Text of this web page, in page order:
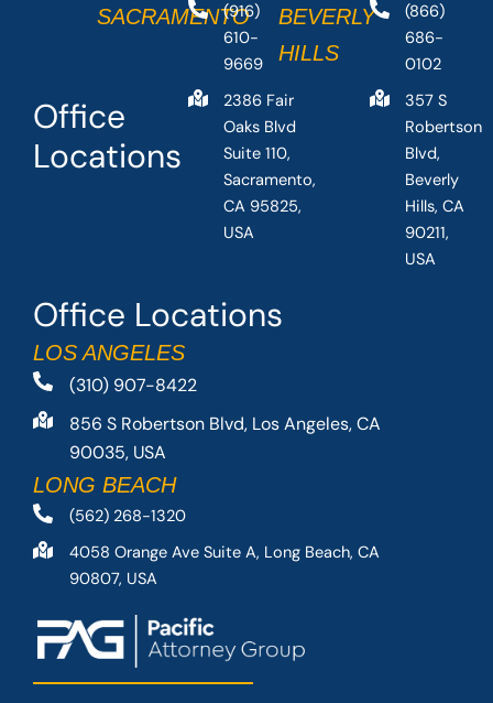
Office Locations
LOS ANGELES
(310) 907-8422
856 S Robertson Blvd, Los Angeles, CA
90035, USA
LONG BEACH
(562) 268-1320
4058 Orange Ave Suite A, Long Beach, CA
90807, USA
Office
Locations
SACRAMENTO
(916)
610-
9669
2386 Fair
Oaks Blvd
Suite 110,
Sacramento,
CA 95825,
USA
BEVERLY
HILLS
(866)
686-
0102
357 S
Robertson
Blvd,
Beverly
Hills, CA
90211,
USA